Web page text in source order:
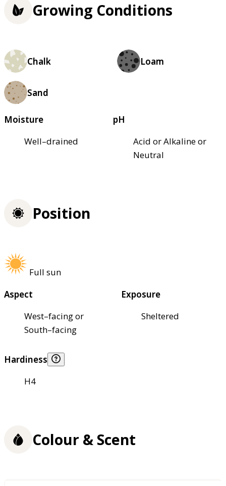
Growing Conditions
Chalk Loam
Sand
Moisture
Well–drained
pH
Acid or Alkaline or
Neutral
Position
Full sun
Aspect
West–facing or
South–facing
Exposure
Sheltered
Hardiness
H4
Colour & Scent